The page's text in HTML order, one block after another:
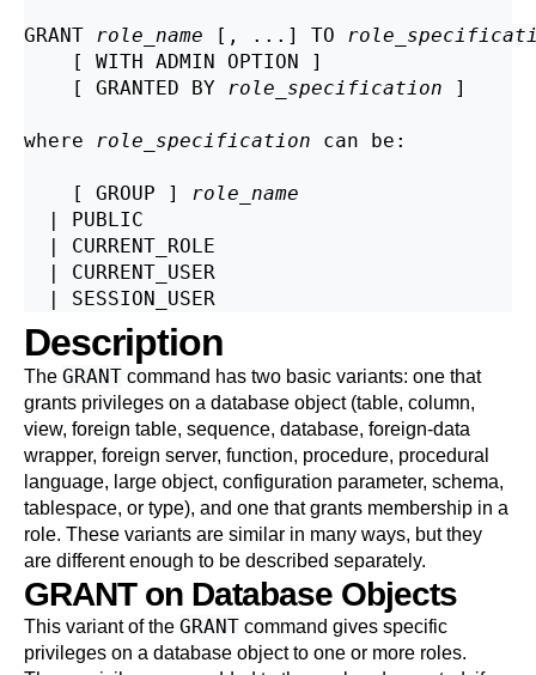
GRANT role_name [, ...] TO
    [ WITH ADMIN OPTION ]
    [ GRANTED BY
role_specification ]
where role_specification can be:
    [ GROUP ]
role_name
  | PUBLIC
  | CURRENT_ROLE
  | CURRENT_USER
Description
The GRANT command has two basic variants: one that
grants privileges on a database object (table, column,
view, foreign table, sequence, database, foreign-data
wrapper, foreign server, function, procedure, procedural
language, large object, configuration parameter, schema,
tablespace, or type), and one that grants membership in a
role. These variants are similar in many ways, but they
are different enough to be described separately.
GRANT on Database Objects
This variant of the GRANT command gives specific
privileges on a database object to one or more roles.